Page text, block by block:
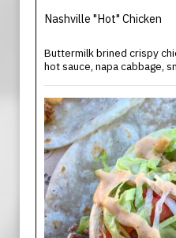
Nashville "Hot" Chicken
Buttermilk brined crispy
hot sauce, napa cabbage,